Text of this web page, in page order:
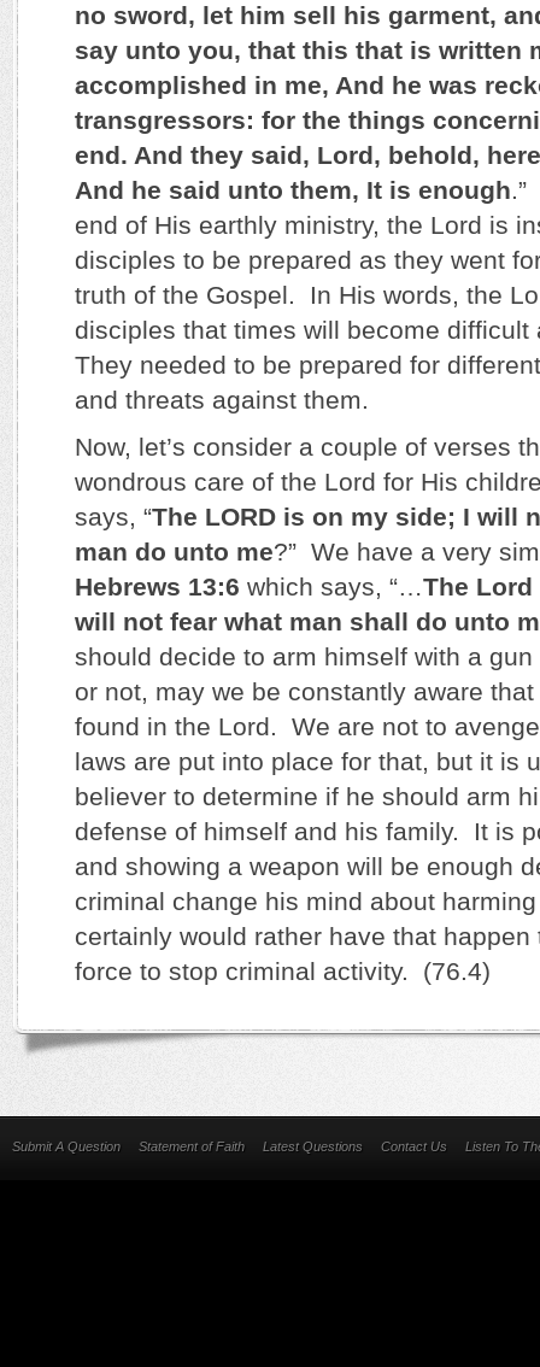
no sword, let him sell his garment,
say unto you, that this that is written
accomplished in me, And he was
transgressors: for the things
end. And they said, Lord, behold,
And he said unto them, It is enough.”
end of His earthly ministry, the Lord is
disciples to be prepared as they went
truth of the Gospel. In His words, the
disciples that times will become
They needed to be prepared for
and threats against them.
Now, let’s consider a couple of verses
wondrous care of the Lord for His
says, “The LORD is on my side; I will
man do unto me?” We have a very
Hebrews 13:6 which says, “…The Lord
will not fear what man shall do unto
should decide to arm himself with a
or not, may we be constantly aware
found in the Lord. We are not to
laws are put into place for that, but it is
believer to determine if he should arm
defense of himself and his family. It is
and showing a weapon will be enough
criminal change his mind about
certainly would rather have that
force to stop criminal activity. (76.4)
Submit A Question Statement of Faith Latest Questions Contact Us Listen To